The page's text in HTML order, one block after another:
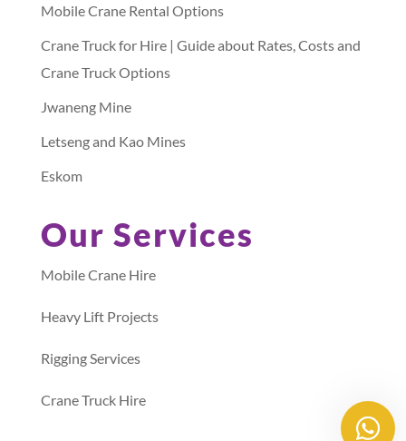
Mobile Crane Rental Options
Crane Truck for Hire | Guide about Rates, Costs and
Crane Truck Options
Jwaneng Mine
Letseng and Kao Mines
Eskom
Our Services
Mobile Crane Hire
Heavy Lift Projects
Rigging Services
Crane Truck Hire